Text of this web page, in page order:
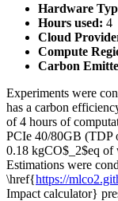
Hardware
Hours used: 4
Cloud
Compute
Carbon
Experiments were
has a carbon
of 4 hours of
PCIe 40/80GB (TDP
0.18 kgCO$_2$eq of
Estimations were
\href{https://
Impact calculator}